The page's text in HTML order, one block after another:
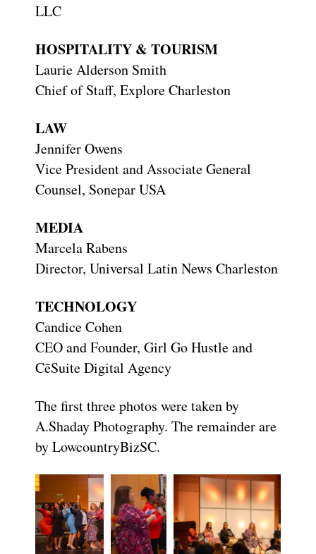
LLC
HOSPITALITY & TOURISM
Laurie Alderson Smith
Chief of Staff, Explore Charleston
LAW
Jennifer Owens
Vice President and Associate General
Counsel, Sonepar USA
MEDIA
Marcela Rabens
Director, Universal Latin News Charleston
TECHNOLOGY
Candice Cohen
CEO and Founder, Girl Go Hustle and
CēSuite Digital Agency
The first three photos were taken by
A.Shaday Photography. The remainder are
by LowcountryBizSC.